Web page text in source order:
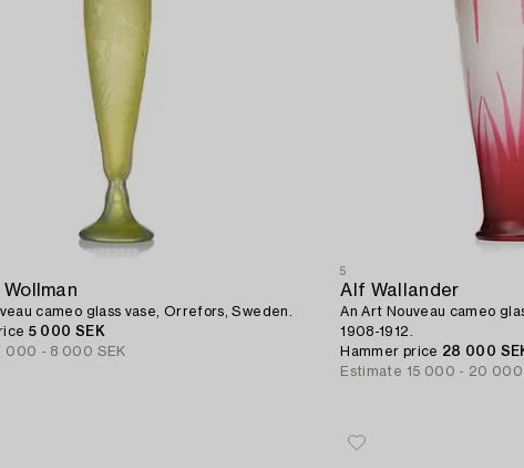
An Art Nouveau cameo glass vase, Orrefors, Sweden.
5 000 SEK
000 - 8 000 SEK
5
Alf Wallander
An Art Nouveau cameo
1908-1912.
Hammer price 28 000
Estimate 15 000 - 20 000